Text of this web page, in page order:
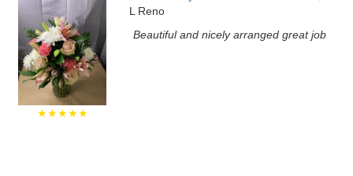
★★★★★
L Reno
Beautiful and nicely arranged great job